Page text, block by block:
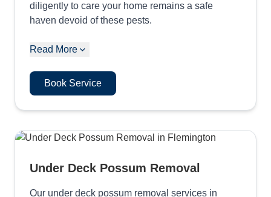
diligently to care your home remains a safe
haven devoid of these pests.
Read More
Book Service
Under Deck Possum Removal
Our under deck possum removal services in